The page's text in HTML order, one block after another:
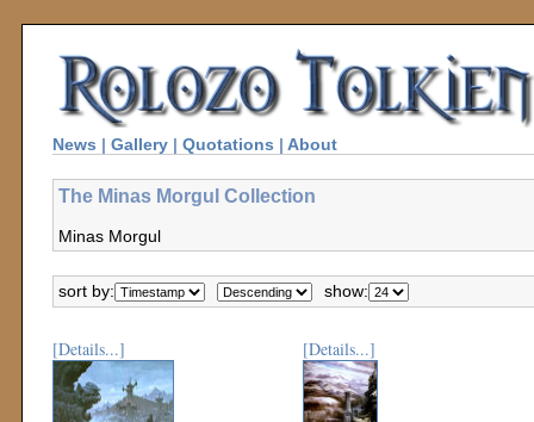
News | Gallery | Quotations | About
The Minas Morgul Collection
Minas Morgul
sort by: show:
[Details...] [Details...]